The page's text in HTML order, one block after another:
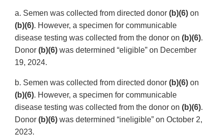
a. Semen was collected from directed donor (b)(6) on
(b)(6). However, a specimen for communicable
disease testing was collected from the donor on (b)(6).
Donor (b)(6) was determined “eligible” on December
19, 2024.
b. Semen was collected from directed donor (b)(6) on
(b)(6). However, a specimen for communicable
disease testing was collected from the donor on (b)(6).
Donor (b)(6) was determined “ineligible” on October 2,
2023.